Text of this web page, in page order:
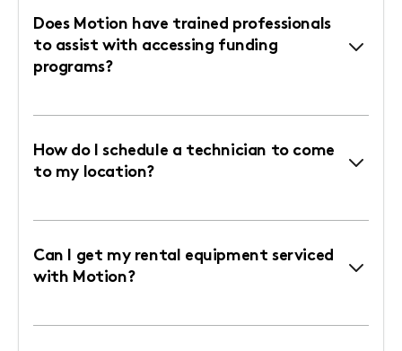
Does Motion have trained professionals
to assist with accessing funding
programs?
How do I schedule a technician to come
to my location?
Can I get my rental equipment serviced
with Motion?